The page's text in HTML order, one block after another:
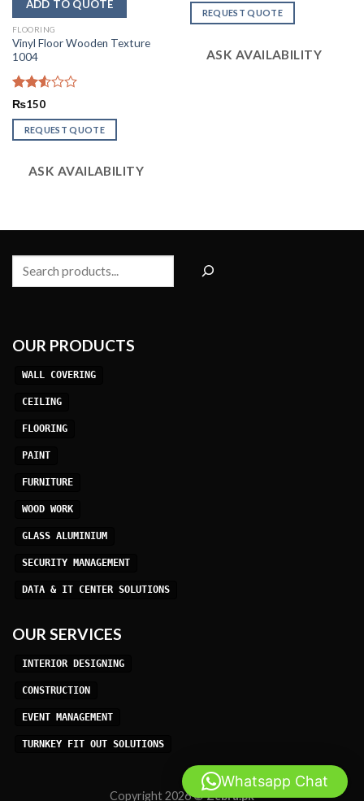
FLOORING
Vinyl Floor Wooden Texture
1004
Rated
out
of 5
₨150
REQUEST QUOTE
ASK AVAILABILITY
out of
5
REQUEST QUOTE
ASK AVAILABILITY
Search
OUR PRODUCTS
WALL COVERING
CEILING
FLOORING
PAINT
FURNITURE
WOOD WORK
GLASS ALUMINIUM
SECURITY MANAGEMENT
DATA & IT CENTER SOLUTIONS
OUR SERVICES
INTERIOR DESIGNING
CONSTRUCTION
EVENT MANAGEMENT
TURNKEY FIT OUT SOLUTIONS
Copyright 2026 ©Zebra.pk
Whatsapp Chat